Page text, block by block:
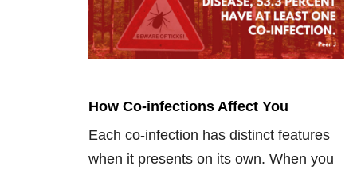
How Co-infections Affect You
Each co-infection has distinct features
when it presents on its own. When you